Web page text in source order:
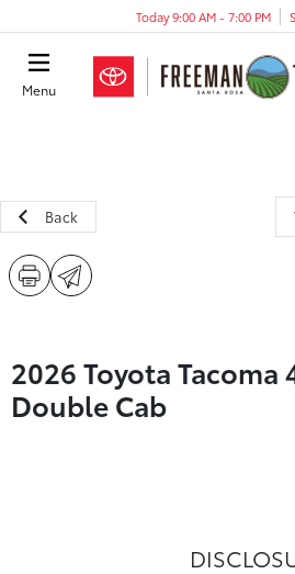
Today 9:00 AM - 7:00 PM
Menu
Back
2026 Toyota
Double Cab